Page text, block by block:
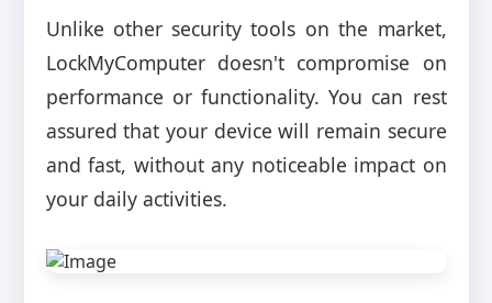
Unlike other security tools on the market,
LockMyComputer doesn't compromise on
performance or functionality. You can rest
assured that your device will remain secure
and fast, without any noticeable impact on
your daily activities.